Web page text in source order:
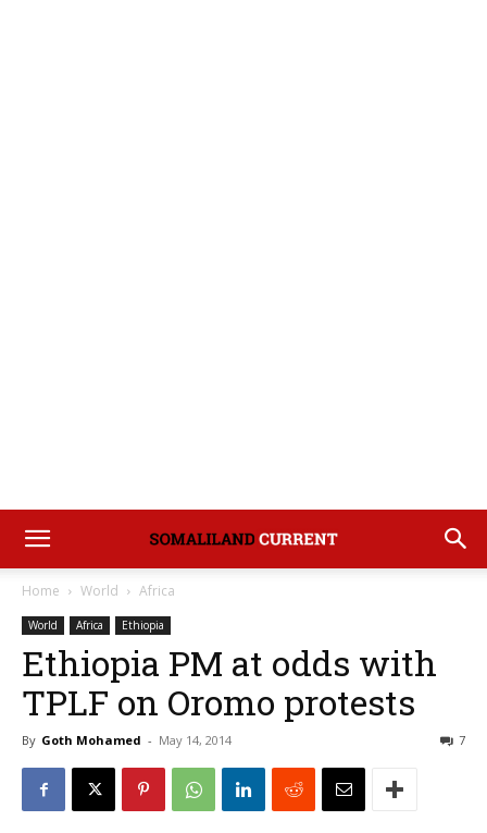
Home World Africa
World Africa Ethiopia
Ethiopia PM at odds with
TPLF on Oromo protests
By Goth Mohamed - May 14, 2014 7